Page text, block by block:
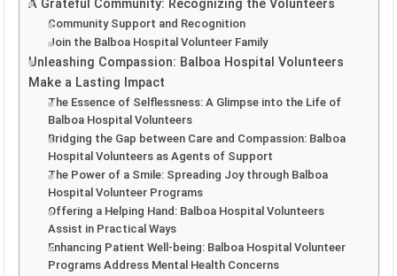
A Grateful Community: Recognizing the Volunteers
Community Support and Recognition
Join the Balboa Hospital Volunteer Family
Unleashing Compassion: Balboa Hospital Volunteers
Make a Lasting Impact
The Essence of Selflessness: A Glimpse into the Life of
Balboa Hospital Volunteers
Bridging the Gap between Care and Compassion: Balboa
Hospital Volunteers as Agents of Support
The Power of a Smile: Spreading Joy through Balboa
Hospital Volunteer Programs
Offering a Helping Hand: Balboa Hospital Volunteers
Assist in Practical Ways
Enhancing Patient Well-being: Balboa Hospital Volunteer
Programs Address Mental Health Concerns